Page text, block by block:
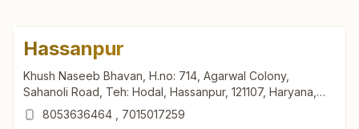
Hassanpur
Khush Naseeb Bhavan, H.no: 714, Agarwal Colony,
Sahanoli Road, Teh: Hodal, Hassanpur, 121107, Haryana,
India8053636464
7015017259